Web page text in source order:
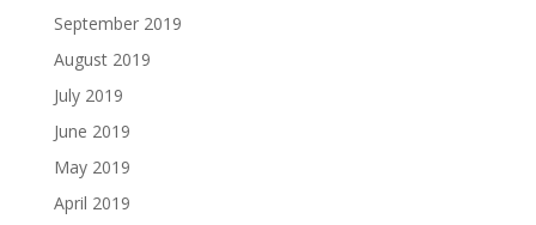
September 2019
August 2019
July 2019
June 2019
May 2019
April 2019